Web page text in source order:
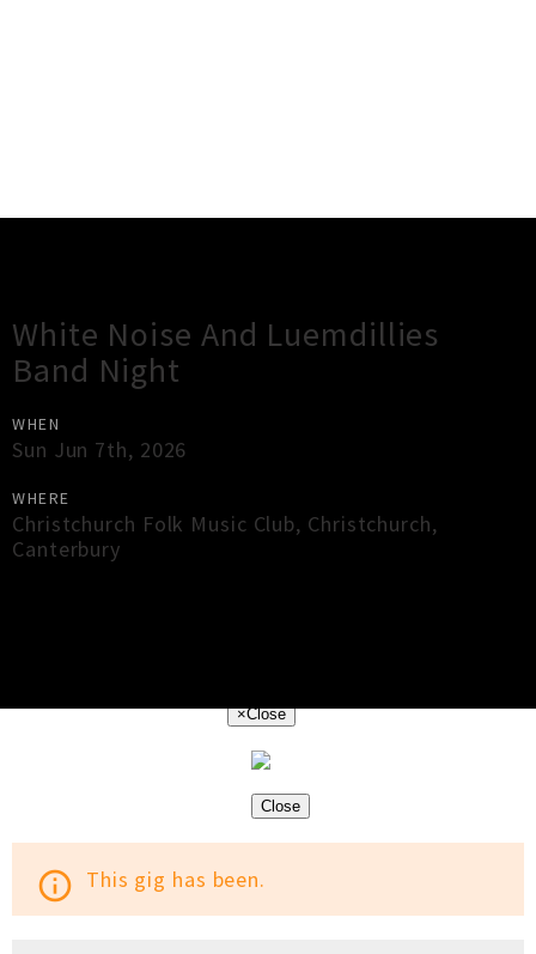
White Noise And Luemdillies
Band Night
WHEN
Sun Jun 7th, 2026
WHERE
Christchurch Folk Music Club, Christchurch,
Canterbury
×Close
Close
info_outline This gig has been.